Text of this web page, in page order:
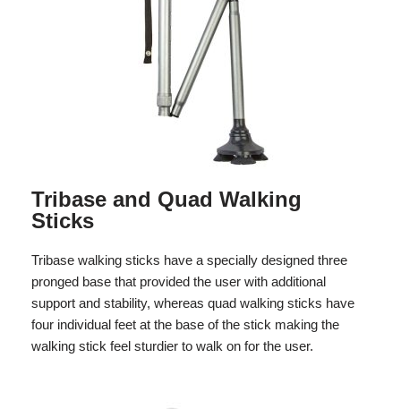
Tribase and Quad Walking
Sticks
Tribase walking sticks have a specially designed three
pronged base that provided the user with additional
support and stability, whereas quad walking sticks have
four individual feet at the base of the stick making the
walking stick feel sturdier to walk on for the user.